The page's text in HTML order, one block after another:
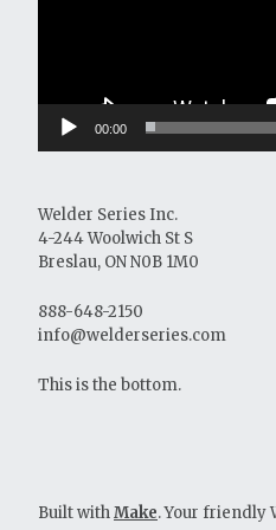
00:00
Welder Series Inc.
4-244 Woolwich St S
Breslau, ON N0B 1M0
888-648-2150
info@welderseries.com
This is the bottom.
Built withMake. Your friendly